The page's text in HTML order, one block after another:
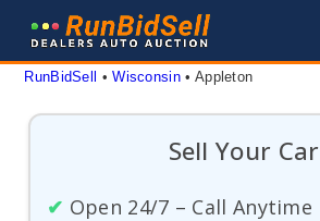
content
RunBidSell • Wisconsin • Appleton
Sell Your Car
✔ Open 24/7 – Call Anytime